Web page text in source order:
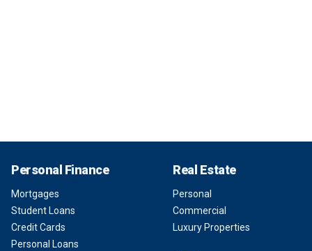
Personal Finance
Mortgages
Student Loans
Credit Cards
Personal Loans
Real Estate
Personal
Commercial
Luxury Properties